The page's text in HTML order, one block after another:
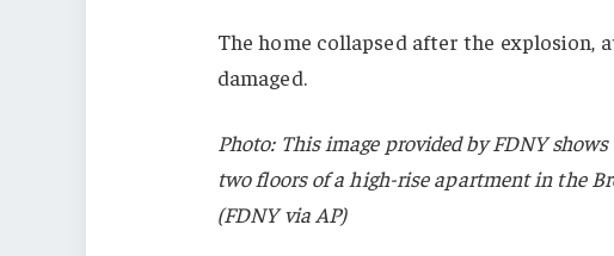
The home collapsed after the explosion,
damaged.
Photo: This image provided by FDNY
two floors of a high-rise apartment in the
(FDNY via AP)